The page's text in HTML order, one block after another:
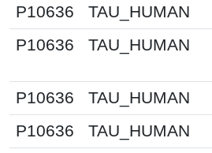
P10636
TAU_HUMAN
P10636
TAU_HUMAN
P10636
TAU_HUMAN
P10636
TAU_HUMAN